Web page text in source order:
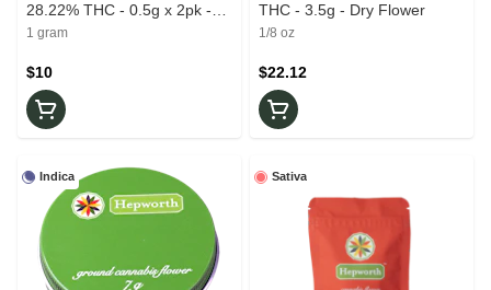
28.22% THC - 0.5g x 2pk -
Prerolls
1 gram
$10
THC - 3.5g - Dry Flower
1/8 oz
$22.12
Indica Sativa